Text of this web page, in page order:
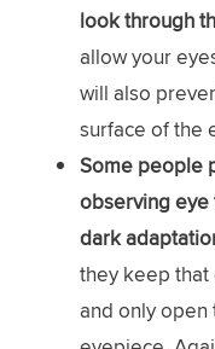
look through
allow your
will also
surface of the
Some people
observing eye
dark
they keep
and only open